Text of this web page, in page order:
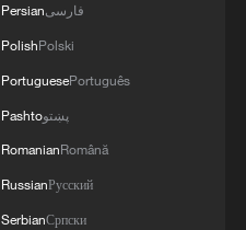
Persianفارسی
PolishPolski
PortuguesePortuguês
Pashtoپښتو
RomanianRomână
RussianРусский
SerbianСрпски